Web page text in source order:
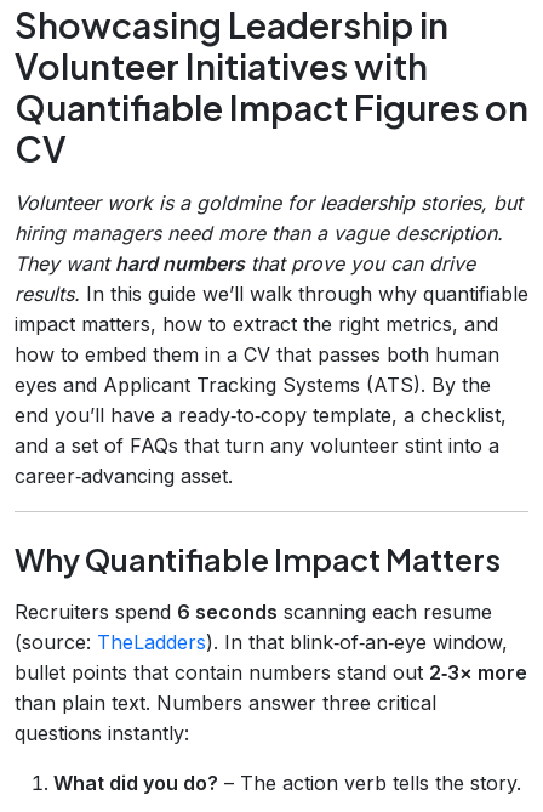
Showcasing Leadership in
Volunteer Initiatives with
Quantifiable Impact Figures on
CV
Volunteer work is a goldmine for leadership stories, but
hiring managers need more than a vague description.
They want hard numbersthat prove you can drive
results. In this guide we’ll walk through why quantifiable
impact matters, how to extract the right metrics, and
how to embed them in a CV that passes both human
eyes and Applicant Tracking Systems (ATS). By the
end you’ll have a ready‑to‑copy template, a checklist,
and a set of FAQs that turn any volunteer stint into a
career‑advancing asset.
Why Quantifiable Impact Matters
Recruiters spend 6 seconds scanning each resume
(source: TheLadders). In that blink‑of‑an‑eye window,
bullet points that contain numbers stand out 2‑3× more
than plain text. Numbers answer three critical
questions instantly:
What did you do? – The action verb tells the story.